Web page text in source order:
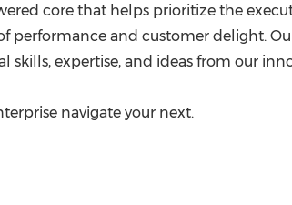
core that helps prioritize the
performance and customer delight.
expertise, and ideas from our
navigate your next.